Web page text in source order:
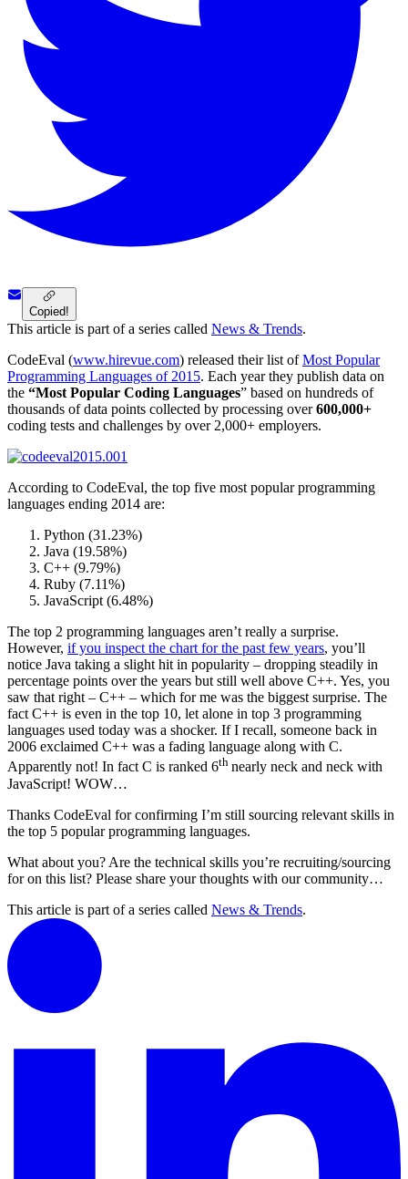
Copied!
This article is part of a series called News & Trends.
CodeEval (www.hirevue.com) released their list ofMost Popular
Programming Languages of 2015. Each year they publish data on
the “Most Popular Coding Languages” based on hundreds of
thousands of data points collected by processing over600,000+
coding tests and challenges by over 2,000+ employers.
According to CodeEval, the top five most popular programming
languages ending 2014 are:
Python (31.23%)
Java (19.58%)
C++ (9.79%)
Ruby (7.11%)
JavaScript (6.48%)
The top 2 programming languages aren’t really a surprise.
However, if you inspect the chart for the past few years, you’ll
notice Java taking a slight hit in popularity – dropping steadily in
percentage points over the years but still well above C++. Yes, you
saw that right – C++ – which for me was the biggest surprise. The
fact C++ is even in the top 10, let alone in top 3 programming
languages used today was a shocker. If I recall, someone back in
2006 exclaimed C++ was a fading language along with C.
Apparently not! In fact C is ranked 6th nearly neck and neck with
JavaScript! WOW…
Thanks CodeEval for confirming I’m still sourcing relevant skills in
the top 5 popular programming languages.
What about you? Are the technical skills you’re recruiting/sourcing
for on this list? Please share your thoughts with our community…
This article is part of a series called News & Trends.